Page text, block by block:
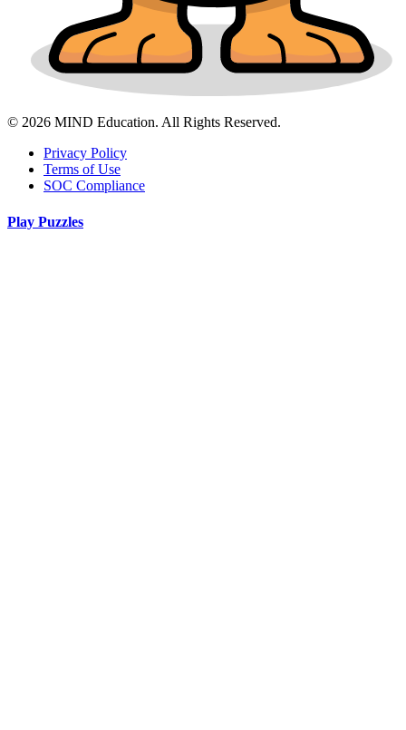
© 2026 MIND Education. All Rights Reserved.
Privacy Policy
Terms of Use
SOC Compliance
Play Puzzles